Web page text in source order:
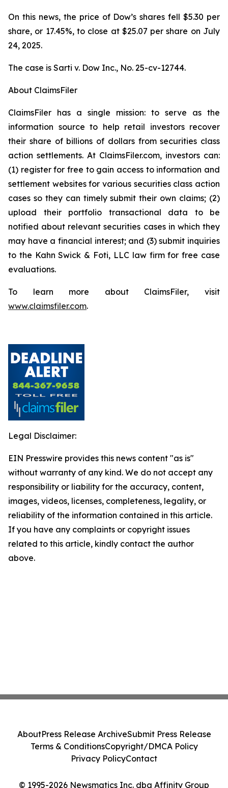
On this news, the price of Dow’s shares fell $5.30 per
share, or 17.45%, to close at $25.07 per share on July
24, 2025.
The case is Sarti v. Dow Inc., No. 25-cv-12744.
About ClaimsFiler
ClaimsFiler has a single mission: to serve as the
information source to help retail investors recover
their share of billions of dollars from securities class
action settlements. At ClaimsFiler.com, investors can:
(1) register for free to gain access to information and
settlement websites for various securities class action
cases so they can timely submit their own claims; (2)
upload their portfolio transactional data to be
notified about relevant securities cases in which they
may have a financial interest; and (3) submit inquiries
to the Kahn Swick & Foti, LLC law firm for free case
evaluations.
To learn more about ClaimsFiler, visit
www.claimsfiler.com.
Legal Disclaimer:
EIN Presswire provides this news content "as is"
without warranty of any kind. We do not accept any
responsibility or liability for the accuracy, content,
images, videos, licenses, completeness, legality, or
reliability of the information contained in this article.
If you have any complaints or copyright issues
related to this article, kindly contact the author
above.
© 1995-2026 Newsmatics Inc. dba Affinity Group
AboutPress Release ArchiveSubmit Press Release
Terms & ConditionsCopyright/DMCA Policy
Privacy PolicyContact